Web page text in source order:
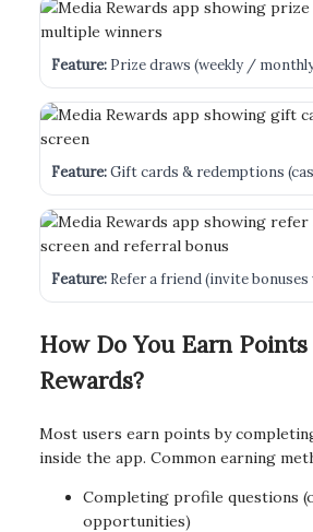
Feature: Prize draws (weekly /
Feature:Gift cards & redemptions
Feature: Refer a friend (invite bonuses
How Do You Earn
Rewards?
Most users earn points by
inside the app. Common earning
Completing profile questions
opportunities)